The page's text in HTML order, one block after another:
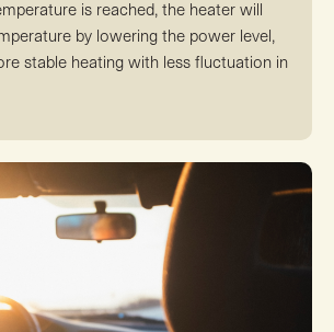
is reached, the heater will
by lowering the power level,
stable heating with less fluctuation in